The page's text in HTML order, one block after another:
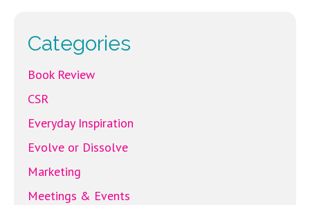
Categories
Book Review
CSR
Everyday Inspiration
Evolve or Dissolve
Marketing
Meetings & Events